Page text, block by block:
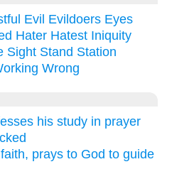
Evil Evildoers Eyes
Hater Hatest Iniquity
Sight Stand Station
Wrong
his study in prayer
prays to God to guide